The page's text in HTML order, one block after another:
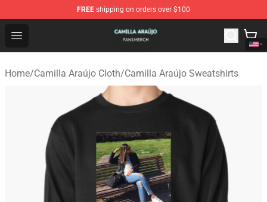
FREE shipping on orders over $100
Open menu
Camilla Araújo Shop - Official Camilla Araújo
Home/Camilla Araújo Cloth/Camilla Araújo Sweatshirts